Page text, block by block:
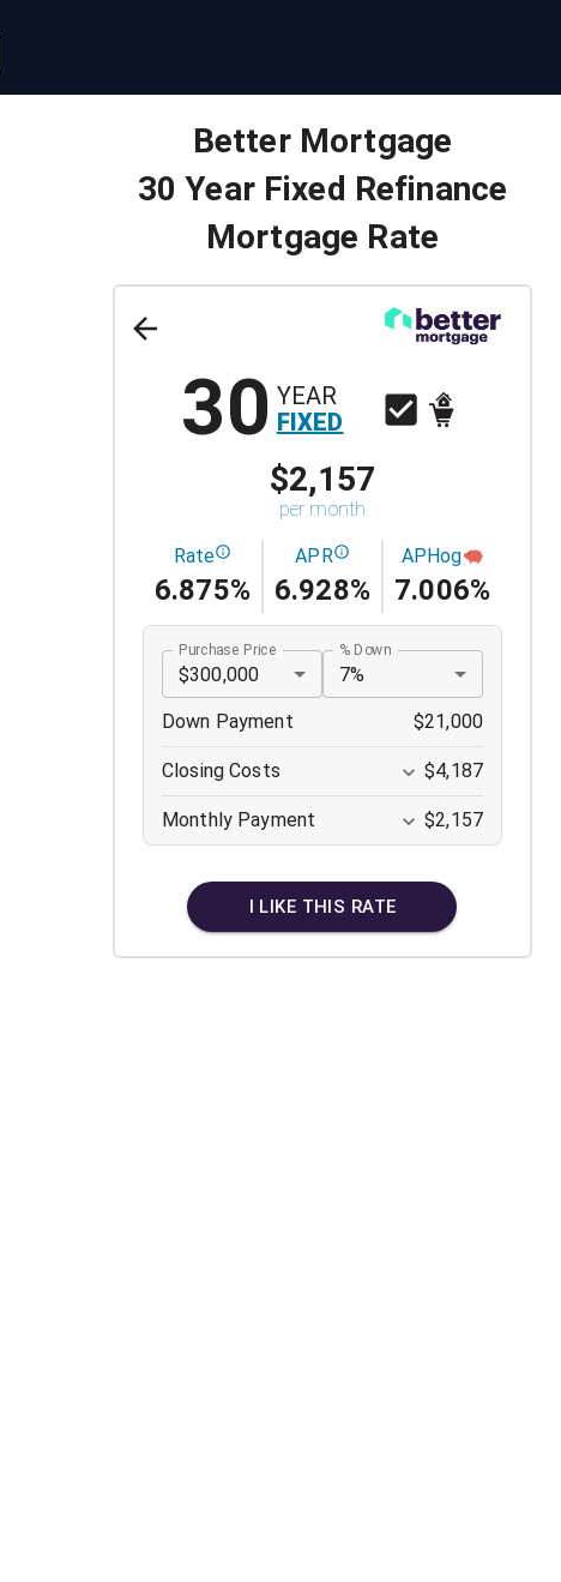
Better Mortgage
30 Year Fixed Refinance
Mortgage Rate
30 YEAR
FIXED
$2,157
per month
Rate
6.875%
APR
6.928%
APHog
7.006%
Purchase Price
$300,000
% Down
7%
Down Payment $21,000
Closing Costs $4,187
Monthly Payment $2,157
I LIKE THIS RATE